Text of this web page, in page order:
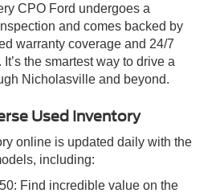
CPO Ford undergoes a
and comes backed by
warranty coverage and 24/7
the smartest way to drive a
Nicholasville and beyond.
Used Inventory
online is updated daily with the
including:
Find incredible value on the